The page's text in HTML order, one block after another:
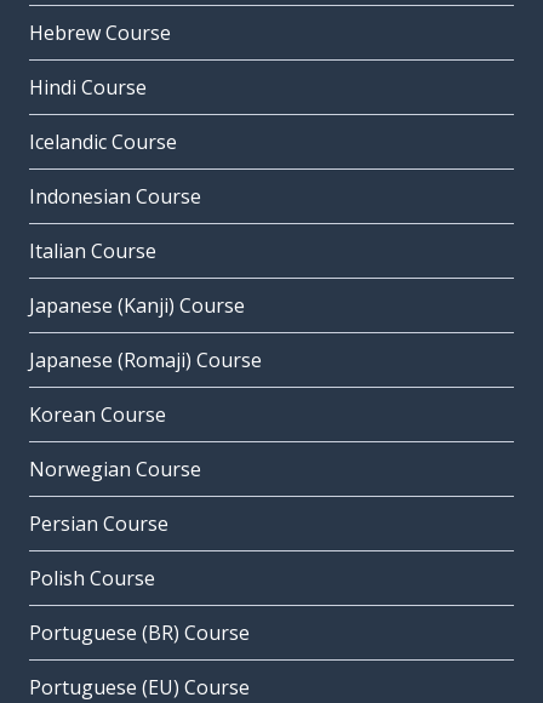
Hebrew Course
Hindi Course
Icelandic Course
Indonesian Course
Italian Course
Japanese (Kanji) Course
Japanese (Romaji) Course
Korean Course
Norwegian Course
Persian Course
Polish Course
Portuguese (BR) Course
Portuguese (EU) Course